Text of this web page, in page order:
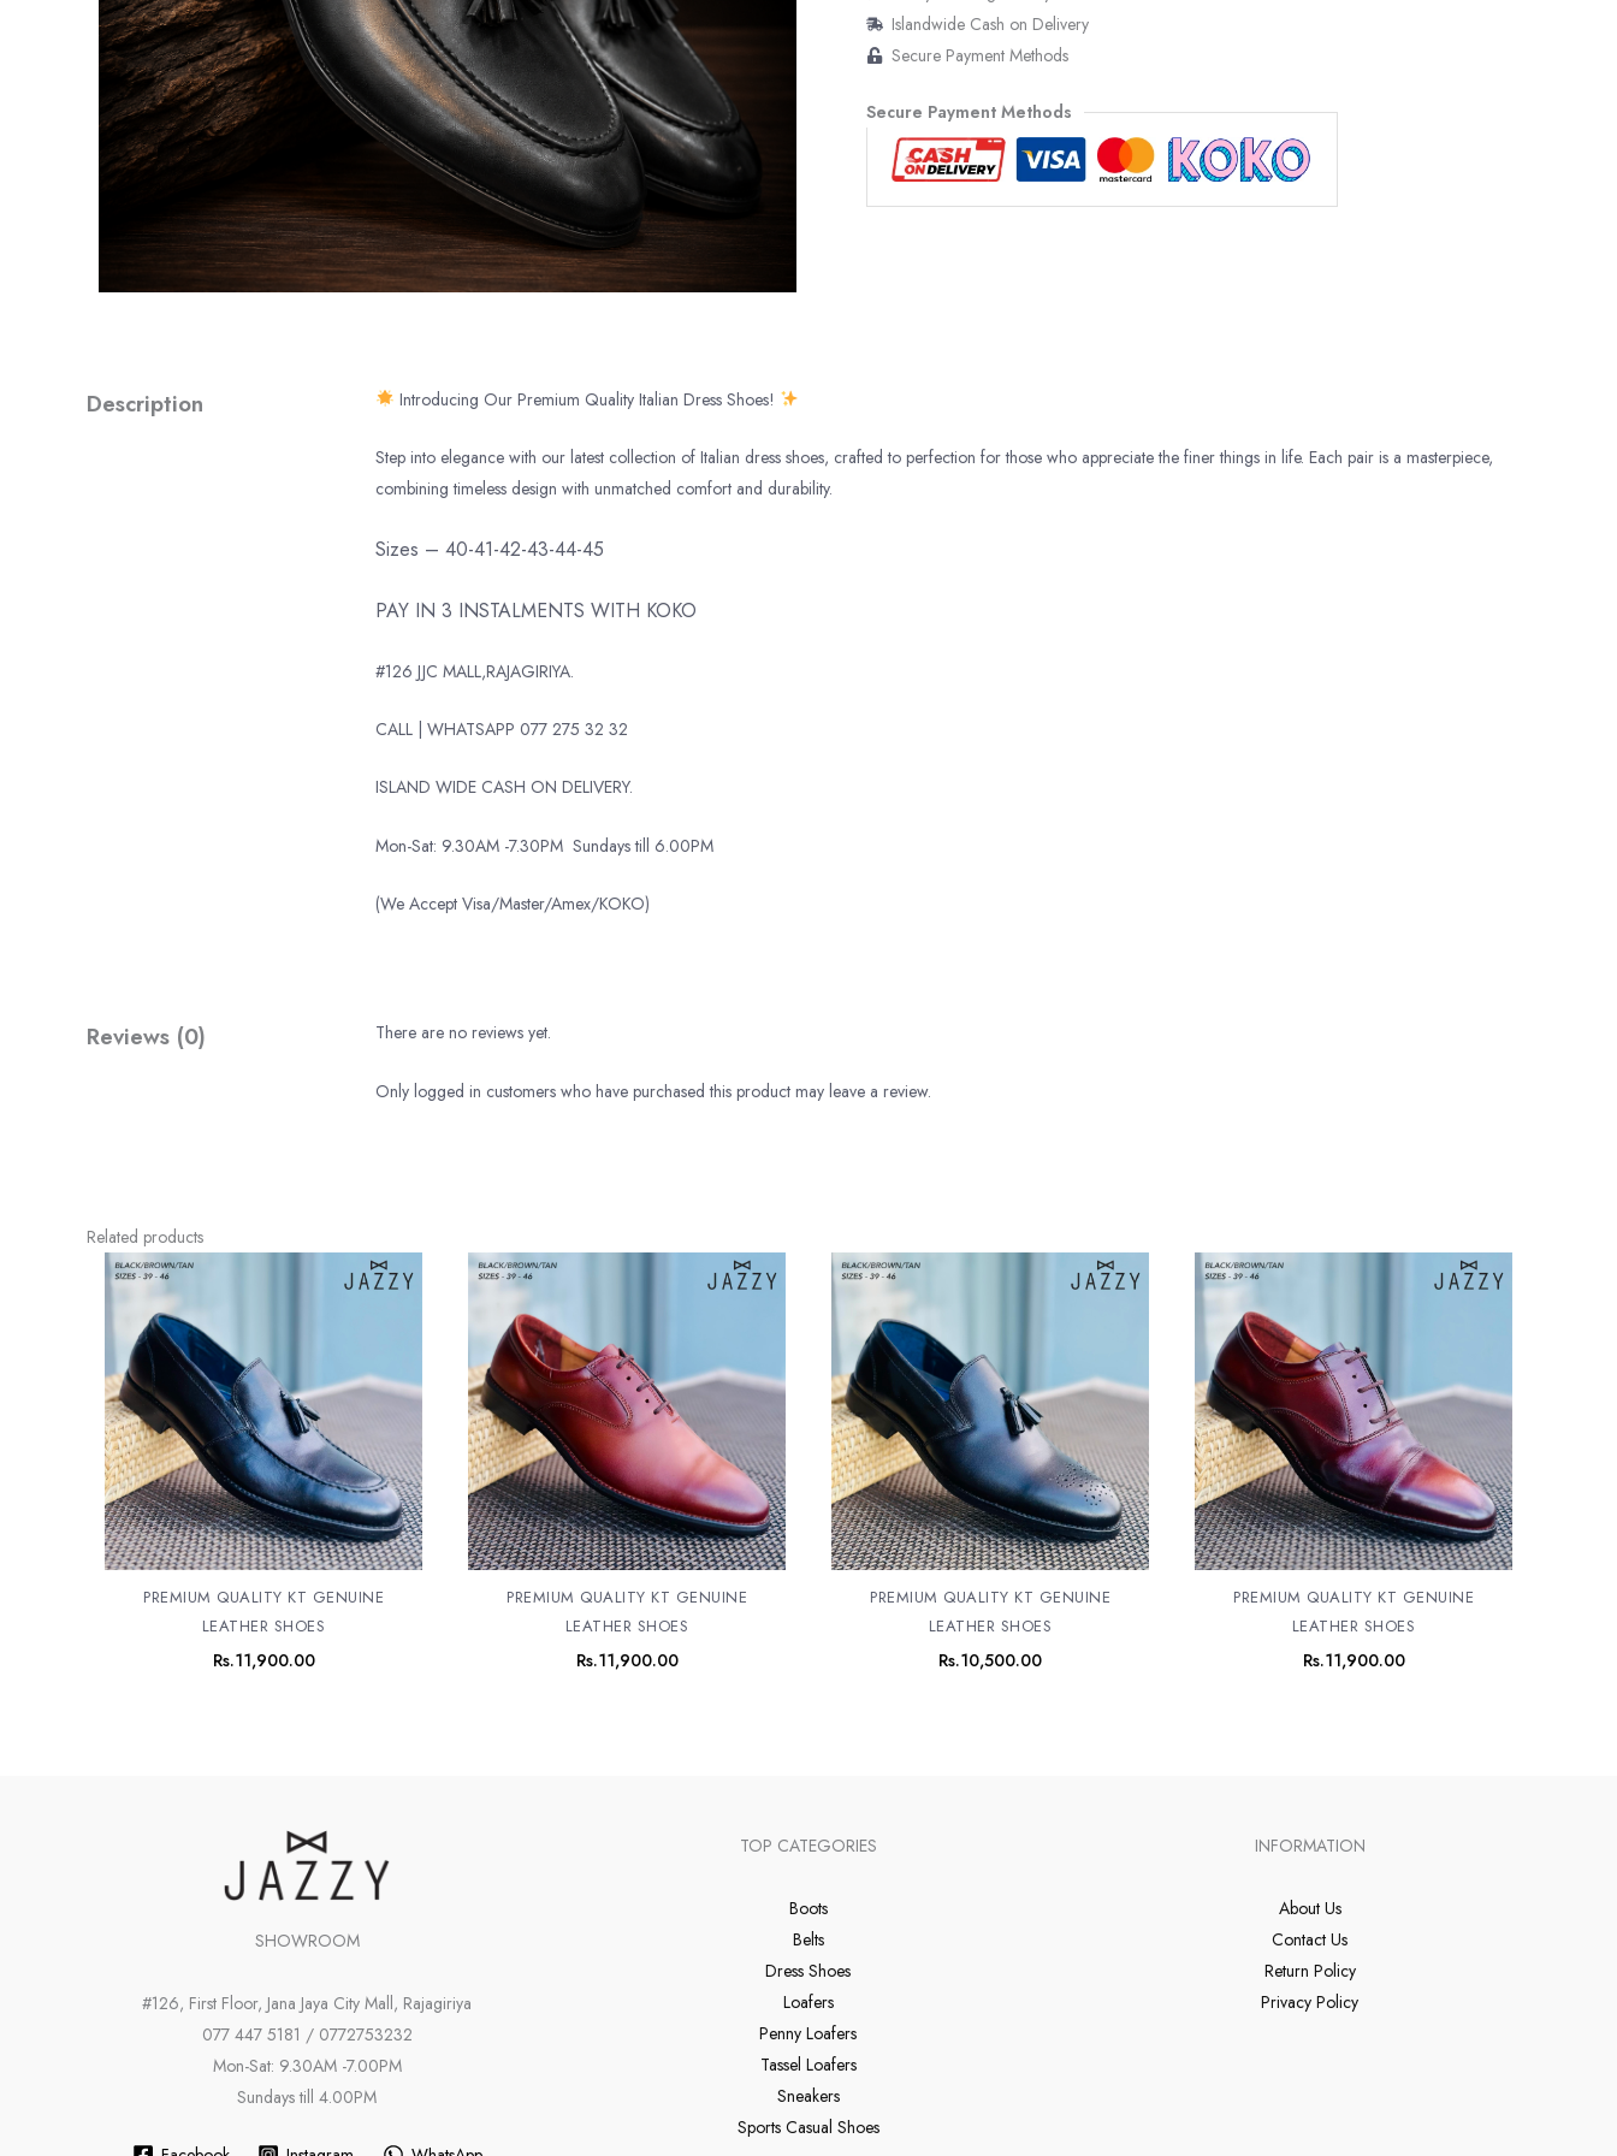
Islandwide Cash on Delivery
Secure Payment Methods
Secure Payment Methods
Description Introducing Our Premium Quality Italian Dress Shoes!
Step into elegance with our latest collection of Italian dress shoes, crafted to perfection for those who appreciate the finer things in life. Each pair is a masterpiece,
combining timeless design with unmatched comfort and durability.
Sizes – 40-41-42-43-44-45
PAY IN 3 INSTALMENTS WITH KOKO
#126 JJC MALL,RAJAGIRIYA.
CALL | WHATSAPP 077 275 32 32
ISLAND WIDE CASH ON DELIVERY.
Mon-Sat: 9.30AM -7.30PM Sundays till 6.00PM
(We Accept Visa/Master/Amex/KOKO)
Reviews (0) There are no reviews yet.
Only logged in customers who have purchased this product may leave a review.
Related products
PREMIUM QUALITY KT GENUINE
LEATHER SHOES
Rs.11,900.00
PREMIUM QUALITY KT GENUINE
LEATHER SHOES
Rs.11,900.00
PREMIUM QUALITY KT GENUINE
LEATHER SHOES
Rs.10,500.00
PREMIUM QUALITY KT GENUINE
LEATHER SHOES
Rs.11,900.00
SHOWROOM
#126, First Floor, Jana Jaya City Mall, Rajagiriya
077 447 5181 / 0772753232
Mon-Sat: 9.30AM -7.00PM
Sundays till 4.00PM
TOP CATEGORIES
Boots
Belts
Dress Shoes
Loafers
Penny Loafers
Tassel Loafers
Sneakers
Sports Casual Shoes
INFORMATION
About Us
Contact Us
Return Policy
Privacy Policy